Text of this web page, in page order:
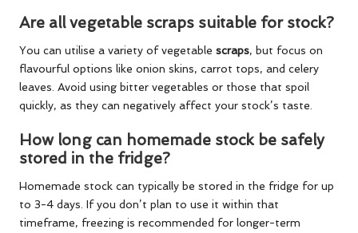
Are all vegetable scraps suitable for stock?
You can utilise a variety of vegetable scraps, but focus on
flavourful options like onion skins, carrot tops, and celery
leaves. Avoid using bitter vegetables or those that spoil
quickly, as they can negatively affect your stock’s taste.
How long can homemade stock be safely
stored in the fridge?
Homemade stock can typically be stored in the fridge for up
to 3-4 days. If you don’t plan to use it within that
timeframe, freezing is recommended for longer-term